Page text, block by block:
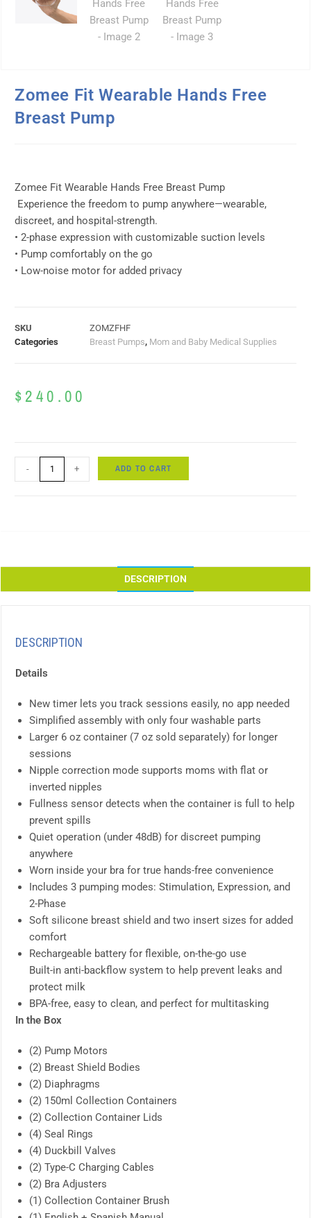
Zomee Fit Wearable Hands Free
Breast Pump
Zomee Fit Wearable Hands Free Breast Pump
Experience the freedom to pump anywhere—wearable,
discreet, and hospital-strength.
• 2-phase expression with customizable suction levels
• Pump comfortably on the go
• Low-noise motor for added privacy
SKU
ZOMZFHF
Categories
Breast Pumps, Mom and Baby Medical Supplies
$240.00
- + ADD TO CART
DESCRIPTION
DESCRIPTION
Details
New timer lets you track sessions easily, no app needed
Simplified assembly with only four washable parts
Larger 6 oz container (7 oz sold separately) for longer
sessions
Nipple correction mode supports moms with flat or
inverted nipples
Fullness sensor detects when the container is full to help
prevent spills
Quiet operation (under 48dB) for discreet pumping
anywhere
Worn inside your bra for true hands-free convenience
Includes 3 pumping modes: Stimulation, Expression, and
2-Phase
Soft silicone breast shield and two insert sizes for added
comfort
Rechargeable battery for flexible, on-the-go use
Built-in anti-backflow system to help prevent leaks and
protect milk
BPA-free, easy to clean, and perfect for multitasking
In the Box
(2) Pump Motors
(2) Breast Shield Bodies
(2) Diaphragms
(2) 150ml Collection Containers
(2) Collection Container Lids
(4) Seal Rings
(4) Duckbill Valves
(2) Type-C Charging Cables
(2) Bra Adjusters
(1) Collection Container Brush